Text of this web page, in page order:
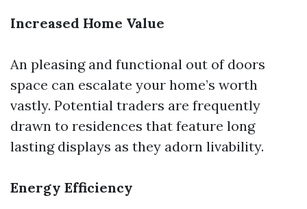
Increased Home Value
An pleasing and functional out of doors
space can escalate your home’s worth
vastly. Potential traders are frequently
drawn to residences that feature long
lasting displays as they adorn livability.
Energy Efficiency